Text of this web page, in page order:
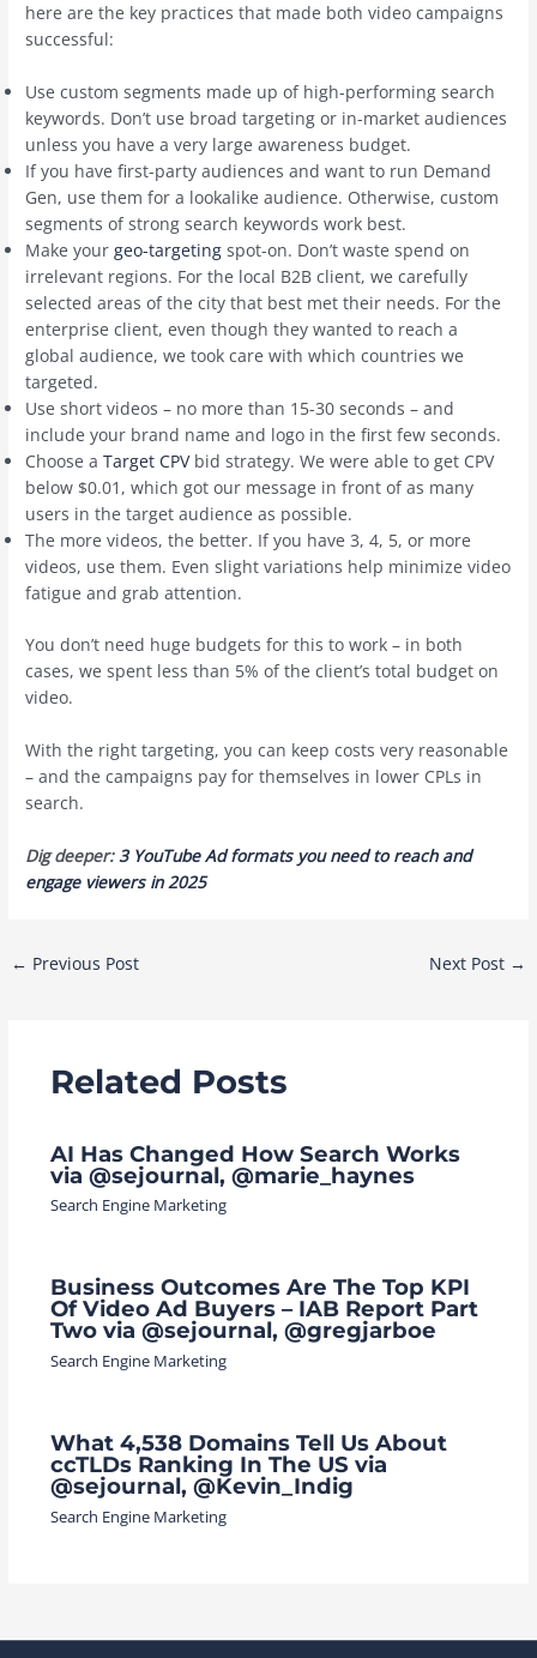
here are the key practices that made both video campaigns
successful:
Use custom segments made up of high-performing search
keywords. Don’t use broad targeting or in-market audiences
unless you have a very large awareness budget.
If you have first-party audiences and want to run Demand
Gen, use them for a lookalike audience. Otherwise, custom
segments of strong search keywords work best.
Make yourgeo-targeting spot-on. Don’t waste spend on
irrelevant regions. For the local B2B client, we carefully
selected areas of the city that best met their needs. For the
enterprise client, even though they wanted to reach a
global audience, we took care with which countries we
targeted.
Use short videos – no more than 15-30 seconds – and
include your brand name and logo in the first few seconds.
Choose aTarget CPVbid strategy. We were able to get CPV
below $0.01, which got our message in front of as many
users in the target audience as possible.
The more videos, the better. If you have 3, 4, 5, or more
videos, use them. Even slight variations help minimize video
fatigue and grab attention.
You don’t need huge budgets for this to work – in both
cases, we spent less than 5% of the client’s total budget on
video.
With the right targeting, you can keep costs very reasonable
– and the campaigns pay for themselves in lower CPLs in
search.
Dig deeper: 3 YouTube Ad formats you need to reach and
engage viewers in 2025
Post
← Previous Post Next Post →
Related Posts
AI Has Changed How Search Works
via @sejournal, @marie_haynes
Search Engine Marketing
Business Outcomes Are The Top KPI
Of Video Ad Buyers – IAB Report Part
Two via @sejournal, @gregjarboe
Search Engine Marketing
What 4,538 Domains Tell Us About
ccTLDs Ranking In The US via
@sejournal, @Kevin_Indig
Search Engine Marketing